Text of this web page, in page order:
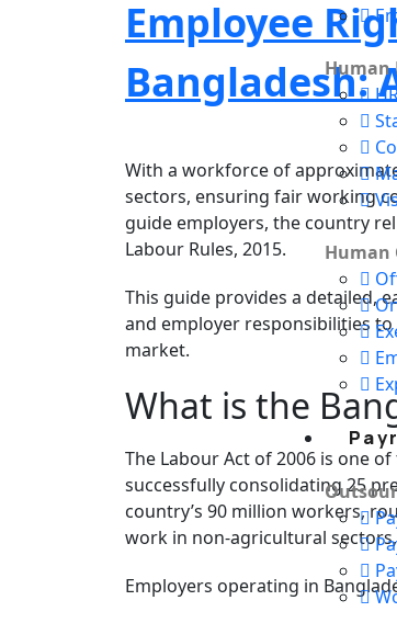
Human
Human
Employee
Bangladesh:
With a workforce of
sectors, ensuring fair working
guide employers, the country
Labour Rules, 2015.
This guide provides a detailed,
and employer responsibilities
market.
What is the
The Labour Act of 2006 is one
successfully consolidating 25
country’s 90 million workers,
work in non-agricultural
Employers operating in